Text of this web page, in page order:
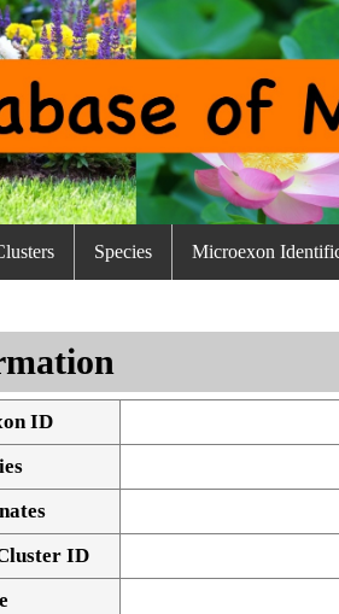
Species Microexon
ID
ID